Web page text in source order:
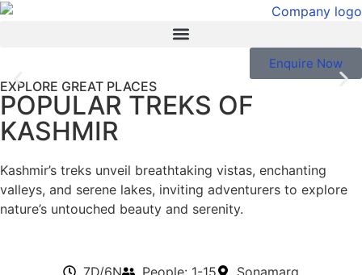
Enquire Now
Kashmir: Trekking Heaven
Revealed.
Venture into the breathtaking Kashmir Himalayas, where
treks cater to everyone, from novice adventurers to
seasoned experts seeking challenge
EXPLORE GREAT PLACES
POPULAR TREKS OF
KASHMIR
Kashmir’s treks unveil breathtaking vistas, enchanting
valleys, and serene lakes, inviting adventurers to explore
nature’s untouched beauty and serenity.